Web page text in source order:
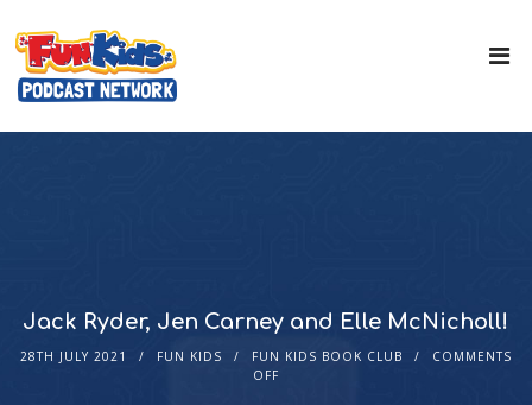
Jack Ryder, Jen Carney and Elle McNicholl!
28TH JULY 2021 FUN KIDS FUN KIDS BOOK CLUB
COMMENTS
OFF